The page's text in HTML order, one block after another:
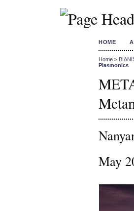
HOME
Home >
Plasmonics
May